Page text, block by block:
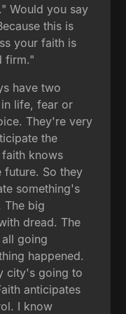
Would you say
this is
your faith is
firm."
have two
life, fear or
They're very
the
knows
future. So they
something's
The big
dread. The
going
happened.
city's going to
anticipates
I know